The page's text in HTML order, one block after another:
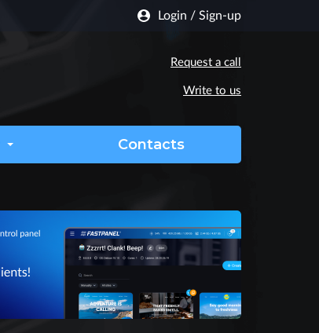
Login / Sign-up
Request a call
Write to us
Contacts